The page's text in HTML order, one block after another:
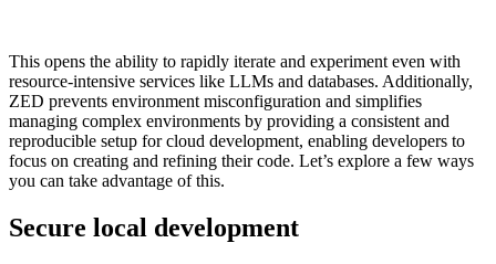
This opens the ability to rapidly iterate and experiment even with
resource-intensive services like LLMs and databases. Additionally,
ZED prevents environment misconfiguration and simplifies
managing complex environments by providing a consistent and
reproducible setup for cloud development, enabling developers to
focus on creating and refining their code. Let’s explore a few ways
you can take advantage of this.
Secure local development